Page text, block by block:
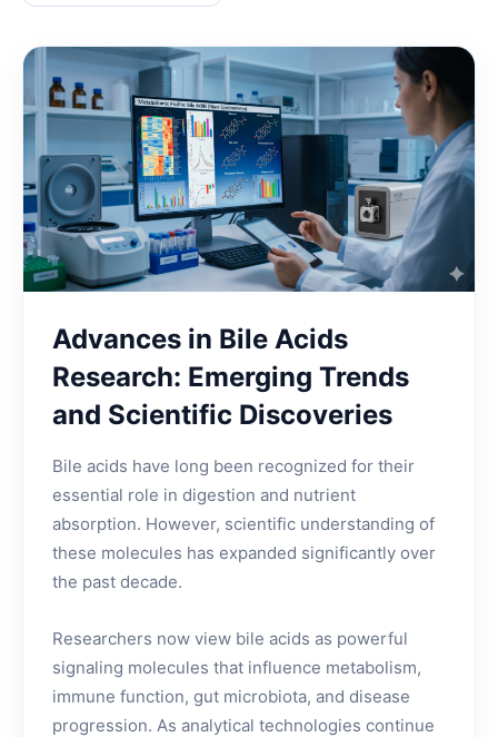
Advances in Bile Acids
Research: Emerging Trends
and Scientific Discoveries
Bile acids have long been recognized for their
essential role in digestion and nutrient
absorption. However, scientific understanding of
these molecules has expanded significantly over
the past decade.
Researchers now view bile acids as powerful
signaling molecules that influence metabolism,
immune function, gut microbiota, and disease
progression. As analytical technologies continue